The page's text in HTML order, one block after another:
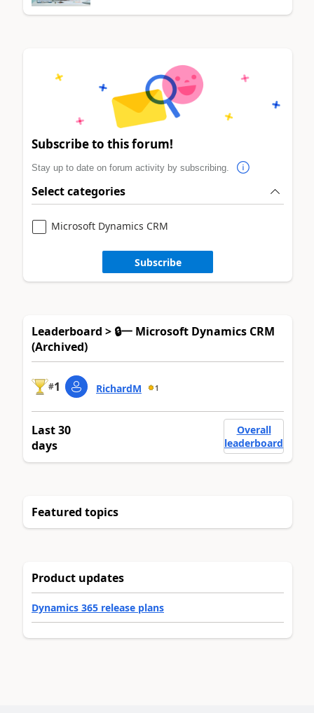
Subscribe to this forum!
Stay up to date on forum activity by subscribing.
Select categories
Microsoft Dynamics CRM
Subscribe
Leaderboard > 🔒一 Microsoft Dynamics CRM
(Archived)
#1 RichardM 1
Last 30
days
Overall
leaderboard
Featured topics
Product updates
Dynamics 365 release plans